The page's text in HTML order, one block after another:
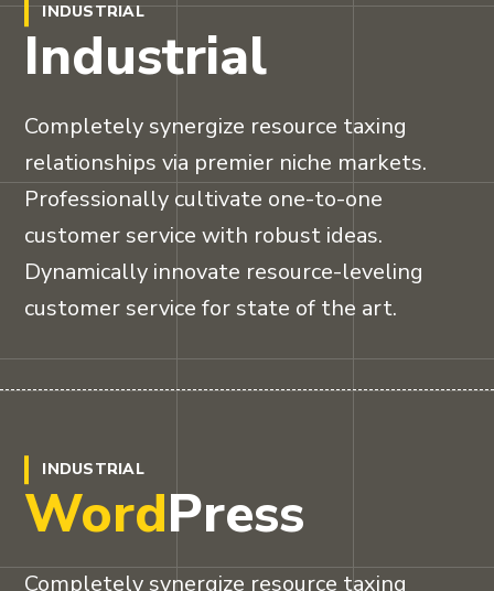
INDUSTRIAL
Industrial
Completely synergize resource taxing
relationships via premier niche markets.
Professionally cultivate one-to-one
customer service with robust ideas.
Dynamically innovate resource-leveling
customer service for state of the art.
INDUSTRIAL
WordPress
Completely synergize resource taxing